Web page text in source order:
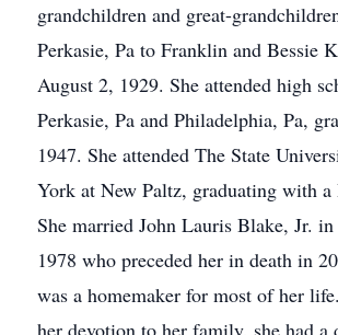
grandchildren and great-
Perkasie, Pa to Franklin and Bessie
August 2, 1929. She attended high
Perkasie, Pa and Philadelphia, Pa,
1947. She attended The State
York at New Paltz, graduating with a
She married John Lauris Blake, Jr.
1978 who preceded her in death in
was a homemaker for most of her
her devotion to her family, she had a